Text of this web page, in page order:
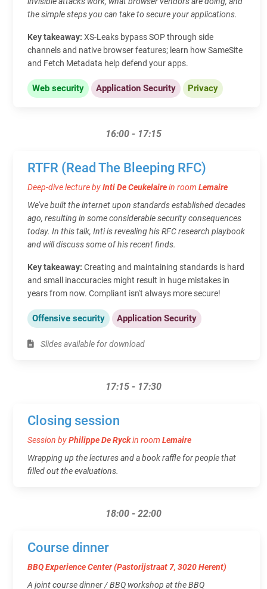
the simple steps you can take to secure your applications.
Key takeaway: XS-Leaks bypass SOP through side
channels and native browser features; learn how SameSite
and Fetch Metadata help defend your apps.
Web security Application Security Privacy
16:00 - 17:15
RTFR (Read The Bleeping RFC)
Deep-dive lecture byInti De Ceukelairein room Lemaire
We’ve built the internet upon standards established decades
ago, resulting in some considerable security consequences
today. In this talk, Inti is revealing his RFC research playbook
and will discuss some of his recent finds.
Key takeaway: Creating and maintaining standards is hard
and small inaccuracies might result in huge mistakes in
years from now. Compliant isn't always more secure!
Offensive security Application Security
Slides available for download
17:15 - 17:30
Closing session
Session byPhilippe De Ryckin room Lemaire
Wrapping up the lectures and a book raffle for people that
filled out the evaluations.
18:00 - 22:00
Course dinner
BBQ Experience Center (Pastorijstraat 7, 3020 Herent)
A joint course dinner / BBQ workshop at the BBQ